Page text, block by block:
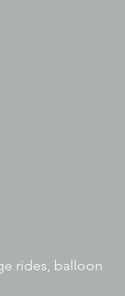
rides, balloon